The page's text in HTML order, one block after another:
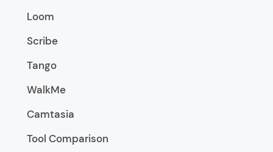
Loom
Scribe
Tango
WalkMe
Camtasia
Tool Comparison